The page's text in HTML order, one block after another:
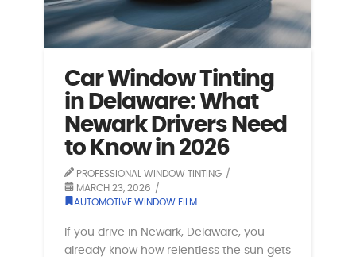
Car Window Tinting
in Delaware: What
Newark Drivers Need
to Know in 2026
PROFESSIONAL WINDOW TINTING
MARCH 23, 2026
AUTOMOTIVE WINDOW FILM
If you drive in Newark, Delaware, you
already know how relentless the sun gets